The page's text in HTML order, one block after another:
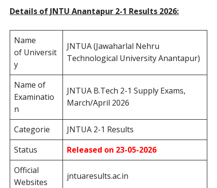
Details of JNTU Anantapur 2-1 Results 2026:
Name
of Universit
y
JNTUA (Jawaharlal Nehru
Technological University Anantapur)
Name of
Examinatio
n
JNTUA B.Tech 2-1 Supply Exams,
March/April 2026
Categorie
JNTUA 2-1 Results
Status
Released on 23-05-2026
Official
Websites
jntuaresults.ac.in